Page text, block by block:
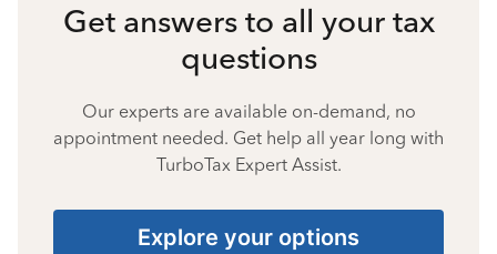
Get answers to all your tax
questions
Our experts are available on-demand, no
appointment needed. Get help all year long with
TurboTax Expert Assist.
Explore your options